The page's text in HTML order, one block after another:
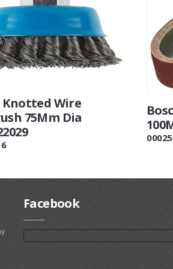
Knotted Wire
75Mm Dia
Facebook